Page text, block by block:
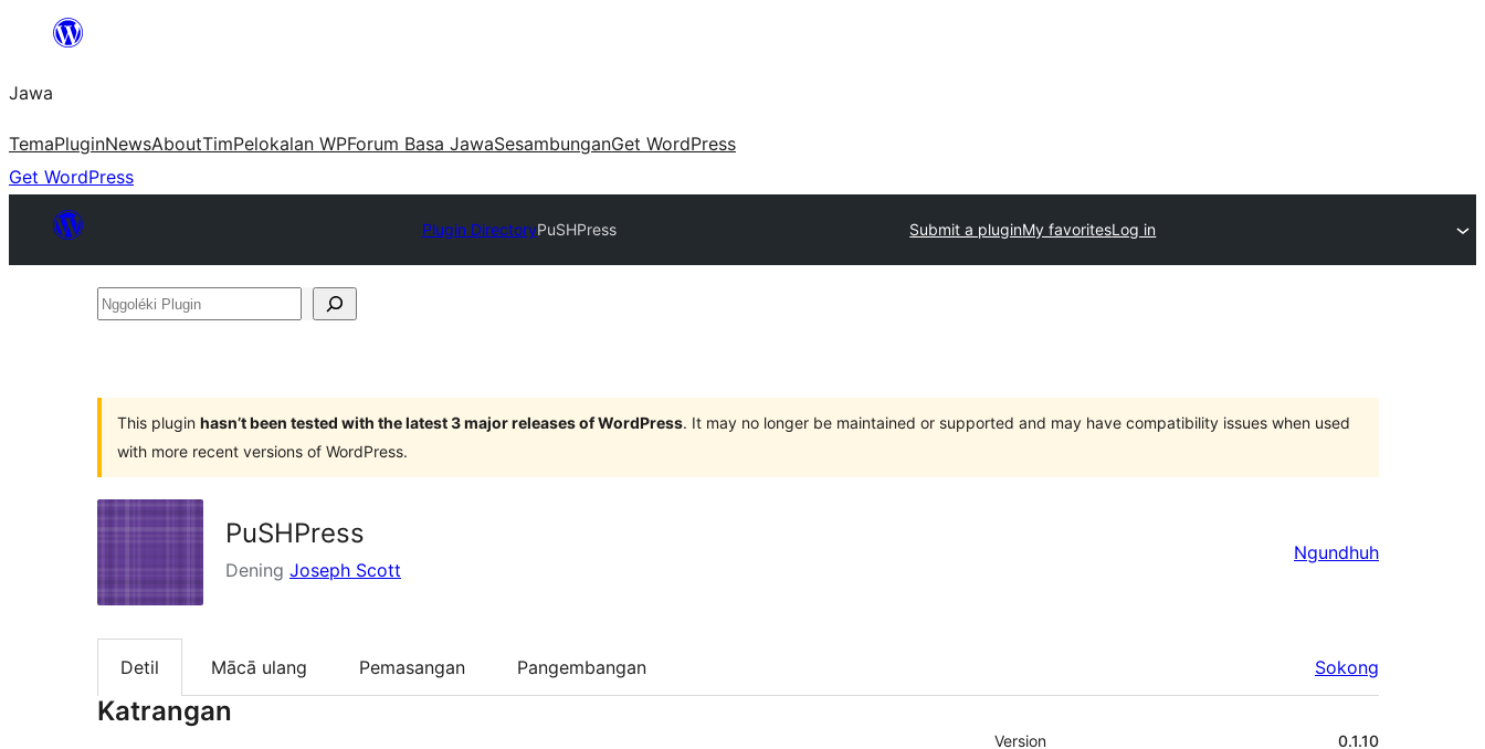
content
Jawa
TemaPluginNewsAboutTimPelokalan WPForum Basa JawaSesambunganGet WordPress
Get WordPress
Plugin DirectoryPuSHPress Submit a pluginMy favoritesLog in
Nggoléki
This plugin hasn’t been tested with the latest 3 major releases of WordPress. It may no longer be maintained or supported and may have compatibility issues when used
with more recent versions of WordPress.
PuSHPress
Dening Joseph Scott
Ngundhuh
Detil Mācā ulang Pemasangan Pangembangan Sokong
Katrangan
Meta
Version 0.1.10